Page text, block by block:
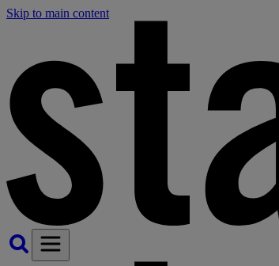
Skip to main content